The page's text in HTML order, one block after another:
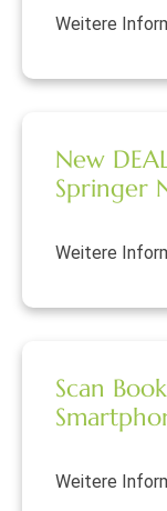
Weitere
New
Springer
Weitere
Scan
Weitere